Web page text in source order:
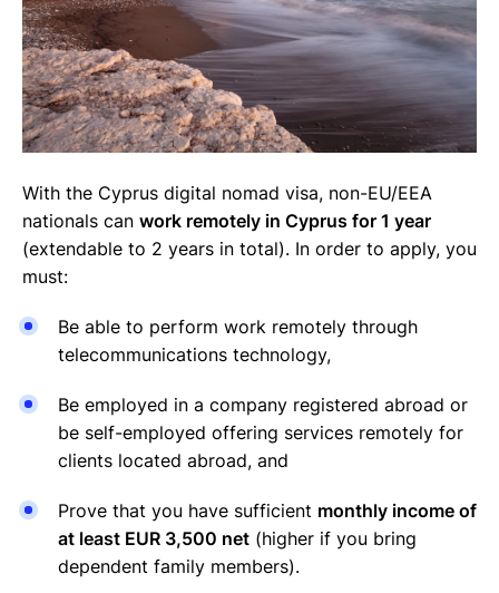
With the Cyprus digital nomad visa, non-EU/EEA
nationals can work remotely in Cyprus for 1 year
(extendable to 2 years in total). In order to apply, you
must:
Be able to perform work remotely through
telecommunications technology,
Be employed in a company registered abroad or
be self-employed offering services remotely for
clients located abroad, and
Prove that you have sufficient monthly income of
at least EUR 3,500 net (higher if you bring
dependent family members).